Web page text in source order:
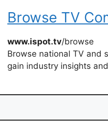
Browse TV
www.ispot.tv/browse
Browse national TV and
gain industry insights